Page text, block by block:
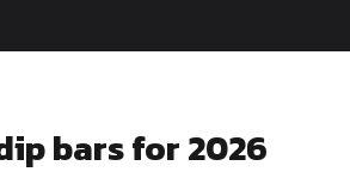
bars for 2026